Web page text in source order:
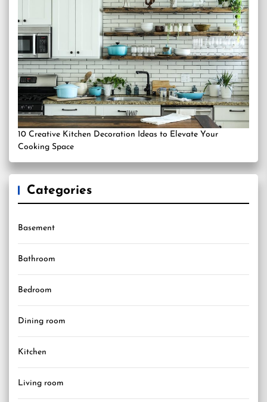
10 Creative Kitchen Decoration Ideas to Elevate Your
Cooking Space
Categories
Basement
Bathroom
Bedroom
Dining room
Kitchen
Living room